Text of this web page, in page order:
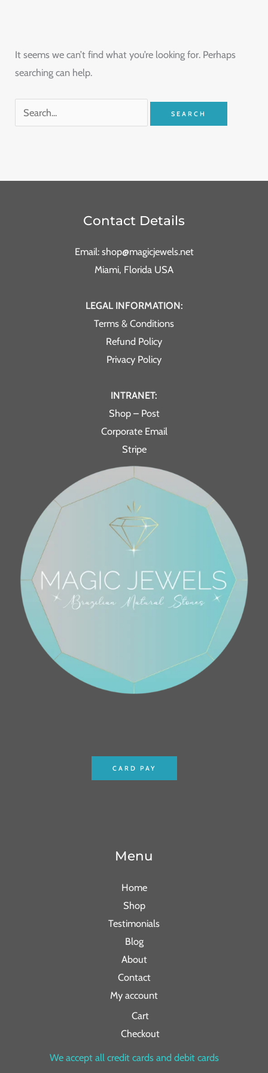
It seems we can’t find what you’re looking for. Perhaps
searching can help.
Contact Details
Email: shop@magicjewels.net
Miami, Florida USA
LEGAL INFORMATION:
Terms & Conditions
Refund Policy
Privacy Policy
INTRANET:
Shop – Post
Corporate Email
Stripe
CARD PAY
Menu
Home
Shop
Testimonials
Blog
About
Contact
My account
Cart
Checkout
We accept all credit cards and debit cards